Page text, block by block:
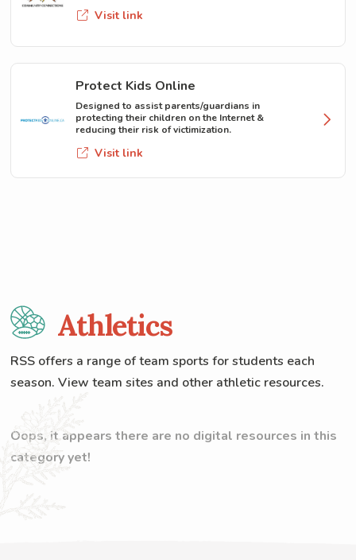
Visit link
Protect Kids Online
Designed to assist parents/guardians in
protecting their children on the Internet &
reducing their risk of victimization.
Visit link
Athletics
RSS offers a range of team sports for students each
season. View team sites and other athletic resources.
Oops, it appears there are no digital resources in this
category yet!